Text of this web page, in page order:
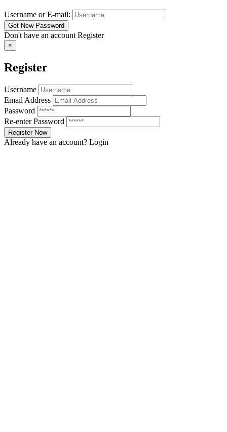
Username or E-mail:
Don't have an account Register
×
Register
Username
Email Address
Password
Re-enter Password
Already have an account? Login